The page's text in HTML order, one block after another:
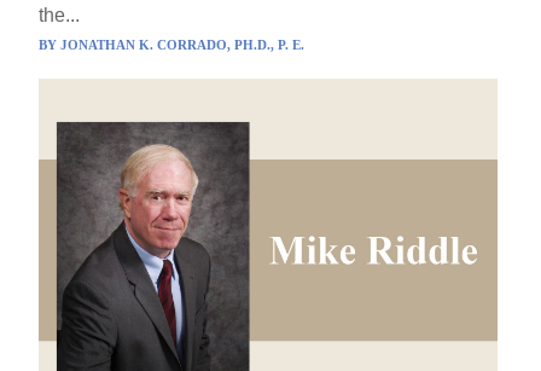
the...
BYJONATHAN K. CORRADO, PH.D., P. E.